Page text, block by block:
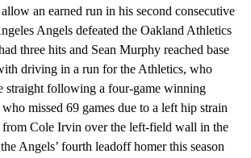
allow an earned run in his second consecutive
Angels defeated the Oakland Athletics
three hits and Sean Murphy reached base
driving in a run for the Athletics, who
straight following a four-game winning
missed 69 games due to a left hip strain
Cole Irvin over the left-field wall in the
Angels’ fourth leadoff homer this season